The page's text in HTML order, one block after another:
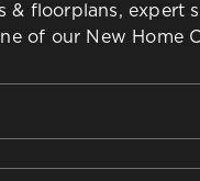
& floorplans, expert
of our New Home